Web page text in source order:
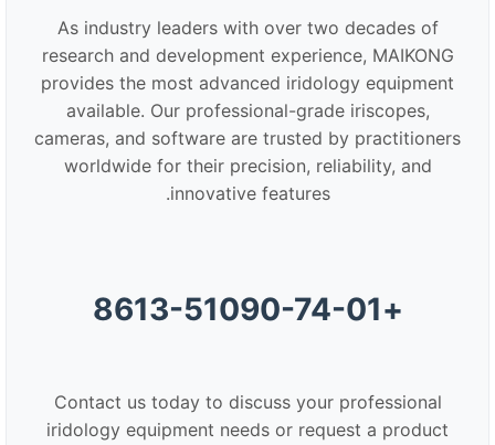
As industry leaders with over two decades of
research and development experience, MAIKONG
provides the most advanced iridology equipment
available. Our professional-grade iriscopes,
cameras, and software are trusted by practitioners
worldwide for their precision, reliability, and
innovative features.
+8613-51090-74-01
Contact us today to discuss your professional
iridology equipment needs or request a product